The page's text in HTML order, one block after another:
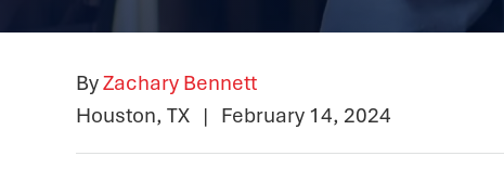
ByZachary Bennett
Houston, TX | February 14, 2024